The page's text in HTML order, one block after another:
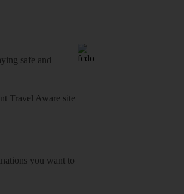
safe and
Travel Aware site
you want to